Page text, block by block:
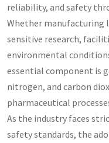
reliability, and safety
Whether manufacturing
sensitive research,
environmental
essential component is
nitrogen, and carbon
pharmaceutical
As the industry faces
safety standards, the